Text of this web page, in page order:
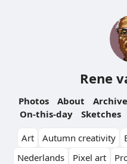
Rene
Photos About Archive
On-this-day
Sketches
Art
Autumn creativity
Nederlands
Pixel art